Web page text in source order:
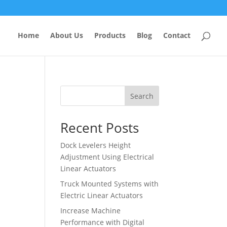
Home About Us Products Blog Contact
Search
Recent Posts
Dock Levelers Height
Adjustment Using Electrical
Linear Actuators
Truck Mounted Systems with
Electric Linear Actuators
Increase Machine
Performance with Digital